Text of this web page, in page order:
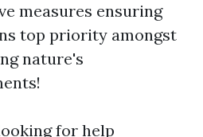
measures ensuring
top priority amongst
nature's
for help